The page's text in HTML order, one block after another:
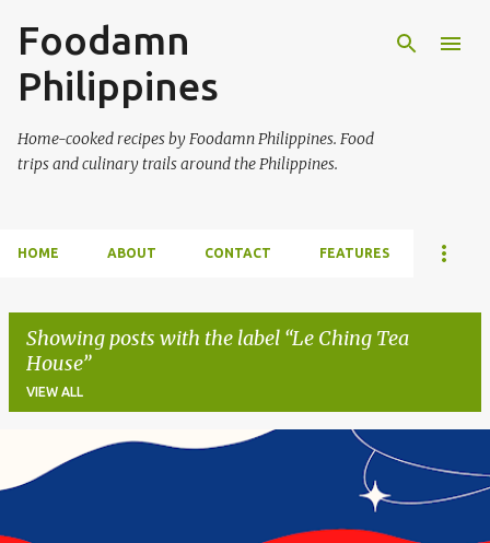
Foodamn
Philippines
Home-cooked recipes by Foodamn Philippines. Food
trips and culinary trails around the Philippines.
HOME ABOUT CONTACT FEATURES
Showing posts with the label Le Ching Tea
House
VIEW ALL
o
s